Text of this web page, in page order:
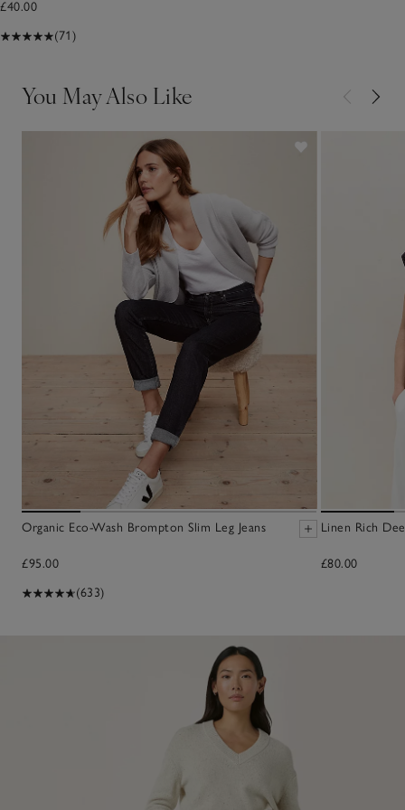
£40.00
(71)
You May Also Like
Organic Eco-Wash Brompton Slim Leg Jeans
£95.00
(633)
Linen Rich
£80.00